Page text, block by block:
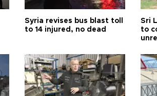
Syria revises bus blast toll
to 14 injured, no dead
Sri
to